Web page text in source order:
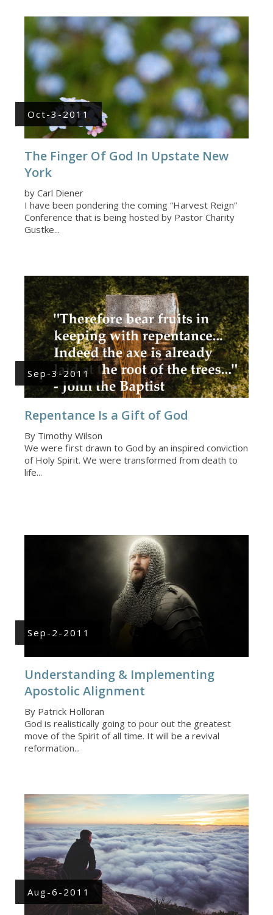
Oct-3-2011
The Finger Of God In Upstate New
York
by Carl Diener
I have been pondering the coming “Harvest Reign”
Conference that is being hosted by Pastor Charity
Gustke...
Sep-3-2011
Repentance Is a Gift of God
By Timothy Wilson
We were first drawn to God by an inspired conviction
of Holy Spirit. We were transformed from death to
life...
Sep-2-2011
Understanding & Implementing
Apostolic Alignment
By Patrick Holloran
God is realistically going to pour out the greatest
move of the Spirit of all time. It will be a revival
reformation...
Aug-6-2011